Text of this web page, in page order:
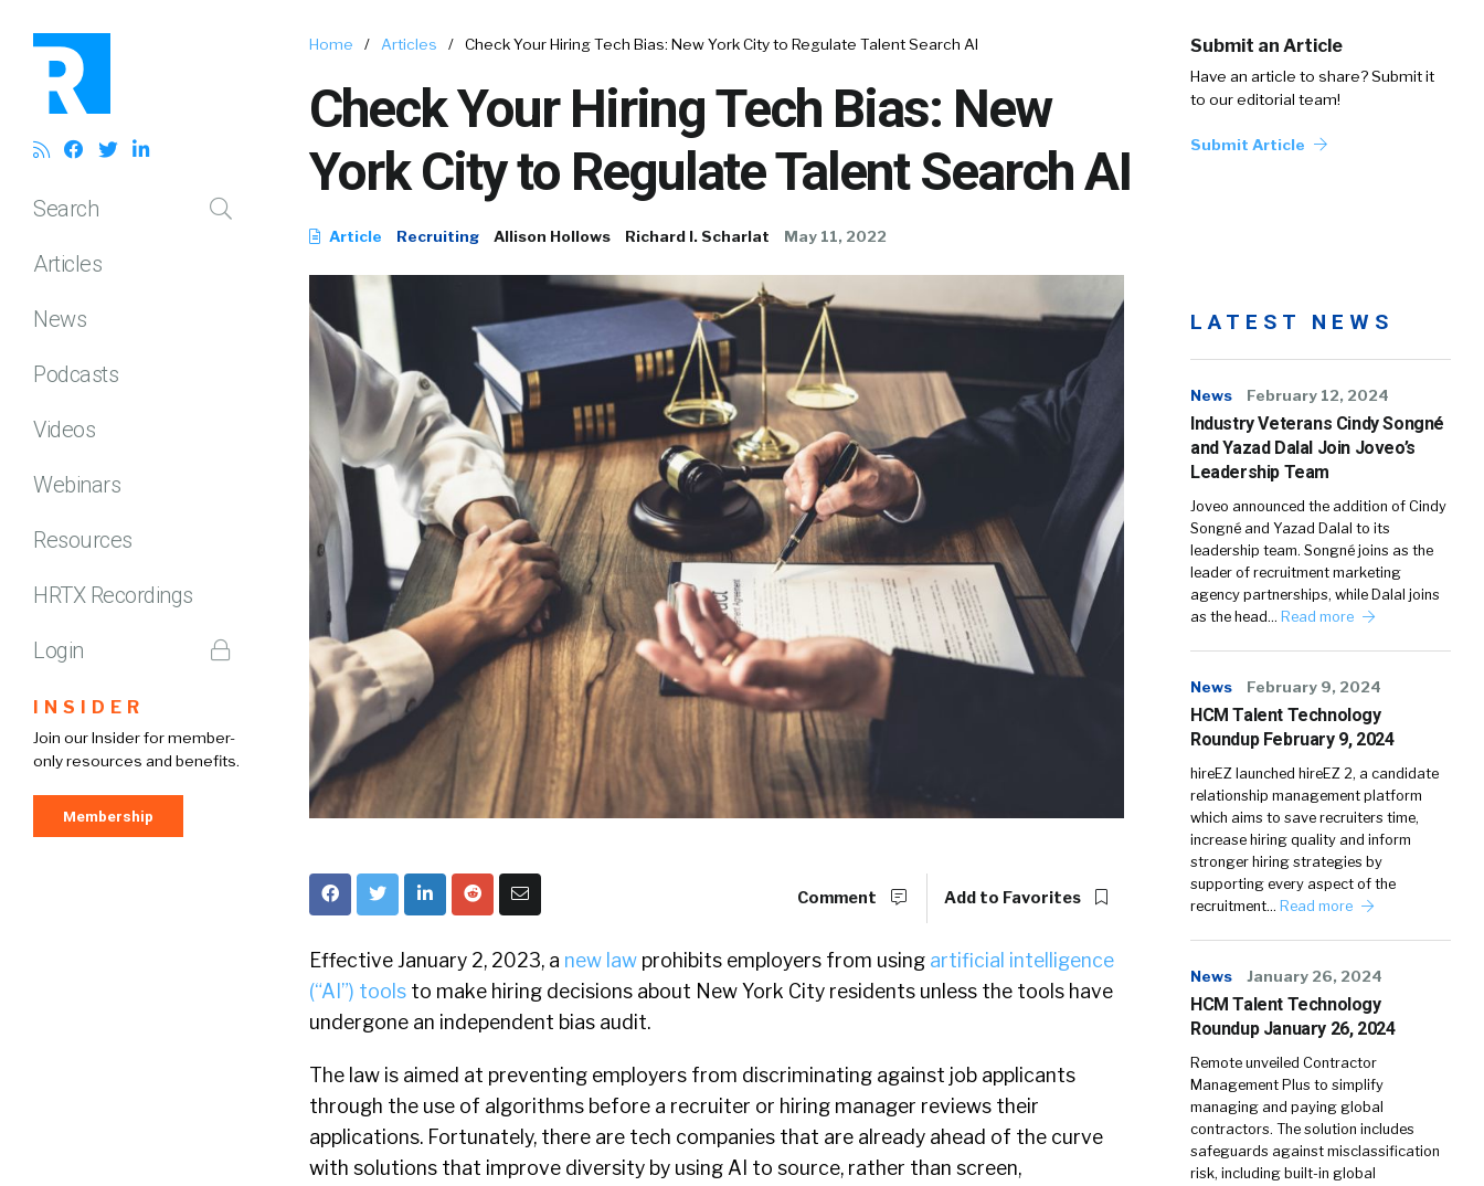
Search
Articles
News
Podcasts
Videos
Webinars
Resources
HRTX Recordings
Login
INSIDER
Join our Insider for member-
only resources and benefits.
Membership
Home / Articles / Check Your Hiring Tech Bias: New York City to Regulate Talent Search AI
Check Your Hiring Tech Bias: New
York City to Regulate Talent Search AI
Article Recruiting Allison Hollows Richard I. Scharlat May 11, 2022
Submit an Article
Have an article to share? Submit it
to our editorial team!
Submit Article
Comment Add to Favorites
Effective January 2, 2023, a new law prohibits employers from using artificial intelligence
(“AI”) tools to make hiring decisions about New York City residents unless the tools have
undergone an independent bias audit.
The law is aimed at preventing employers from discriminating against job applicants
through the use of algorithms before a recruiter or hiring manager reviews their
applications. Fortunately, there are tech companies that are already ahead of the curve
with solutions that improve diversity by using AI to source, rather than screen,
LATEST NEWS
News February 12, 2024
Industry Veterans Cindy Songné
and Yazad Dalal Join Joveo’s
Leadership Team
Joveo announced the addition of Cindy
Songné and Yazad Dalal to its
leadership team. Songné joins as the
leader of recruitment marketing
agency partnerships, while Dalal joins
as the head… Read more
News February 9, 2024
HCM Talent Technology
Roundup February 9, 2024
hireEZ launched hireEZ 2, a candidate
relationship management platform
which aims to save recruiters time,
increase hiring quality and inform
stronger hiring strategies by
supporting every aspect of the
recruitment… Read more
News January 26, 2024
HCM Talent Technology
Roundup January 26, 2024
Remote unveiled Contractor
Management Plus to simplify
managing and paying global
contractors. The solution includes
safeguards against misclassification
risk, including built-in global